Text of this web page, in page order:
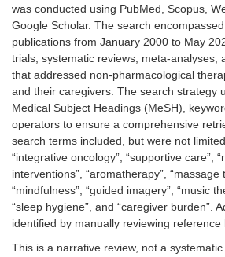
was conducted using PubMed, Scopus,
Google Scholar. The search
publications from January 2000 to May
trials, systematic reviews, meta-analyses,
that addressed non-pharmacological
and their caregivers. The search strategy
Medical Subject Headings (MeSH),
operators to ensure a comprehensive
search terms included, but were not
“integrative oncology”, “supportive care”,
interventions”, “aromatherapy”, “massage
“mindfulness”, “guided imagery”, “music
“sleep hygiene”, and “caregiver burden”.
identified by manually reviewing
This is a narrative review, not a